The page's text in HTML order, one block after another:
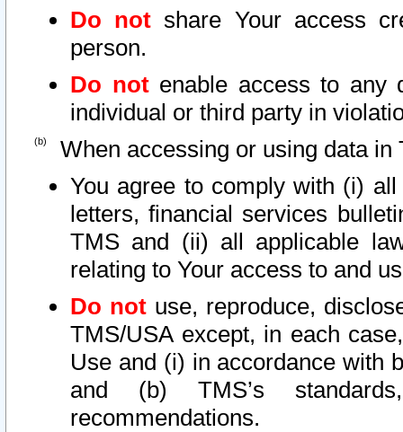
Do not share Your access
person.
Do notenable access to any
individual or third party in
When accessing or using data in
You agree to comply with (i)
letters, financial services
TMS and (ii) all applicable
relating to Your access to and
Do not use, reproduce,
TMS/USA except, in each
Use and (i) in accordance with
and (b) TMS’s
recommendations.